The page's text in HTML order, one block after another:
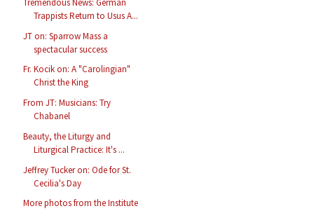
Trappists Return to Usus A...
JT on: Sparrow Mass a
spectacular success
Fr. Kocik on: A "Carolingian"
Christ the King
From JT: Musicians: Try
Chabanel
Beauty, the Liturgy and
Liturgical Practice: It's ...
Jeffrey Tucker on: Ode for St.
Cecilia's Day
More photos from the Institute